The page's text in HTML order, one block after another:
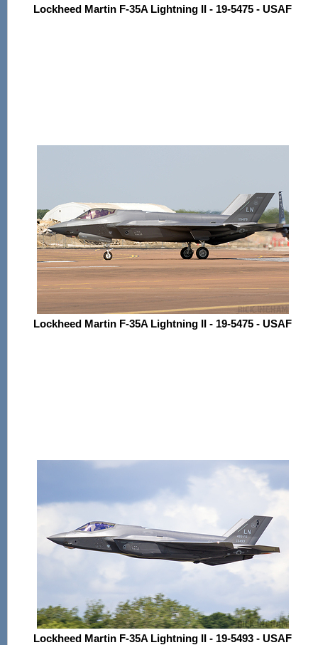
Lockheed Martin F-35A Lightning II - 19-5475 - USAF
Lockheed Martin F-35A Lightning II - 19-5475 - USAF
Lockheed Martin F-35A Lightning II - 19-5493 - USAF